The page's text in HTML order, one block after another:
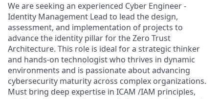
We are seeking an experienced Cyber Engineer -
Identity Management Lead to lead the design,
assessment, and implementation of projects to
advance the identity pillar for the Zero Trust
Architecture. This role is ideal for a strategic thinker
and hands-on technologist who thrives in dynamic
environments and is passionate about advancing
cybersecurity maturity across complex organizations.
Must bring deep expertise in ICAM /IAM principles,